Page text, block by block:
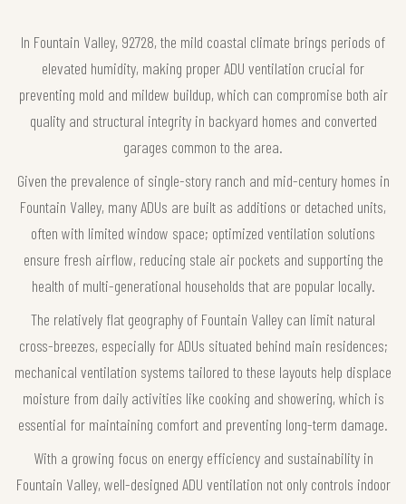
In Fountain Valley, 92728, the mild coastal climate brings periods of
elevated humidity, making proper ADU ventilation crucial for
preventing mold and mildew buildup, which can compromise both air
quality and structural integrity in backyard homes and converted
garages common to the area.
Given the prevalence of single-story ranch and mid-century homes in
Fountain Valley, many ADUs are built as additions or detached units,
often with limited window space; optimized ventilation solutions
ensure fresh airflow, reducing stale air pockets and supporting the
health of multi-generational households that are popular locally.
The relatively flat geography of Fountain Valley can limit natural
cross-breezes, especially for ADUs situated behind main residences;
mechanical ventilation systems tailored to these layouts help displace
moisture from daily activities like cooking and showering, which is
essential for maintaining comfort and preventing long-term damage.
With a growing focus on energy efficiency and sustainability in
Fountain Valley, well-designed ADU ventilation not only controls indoor